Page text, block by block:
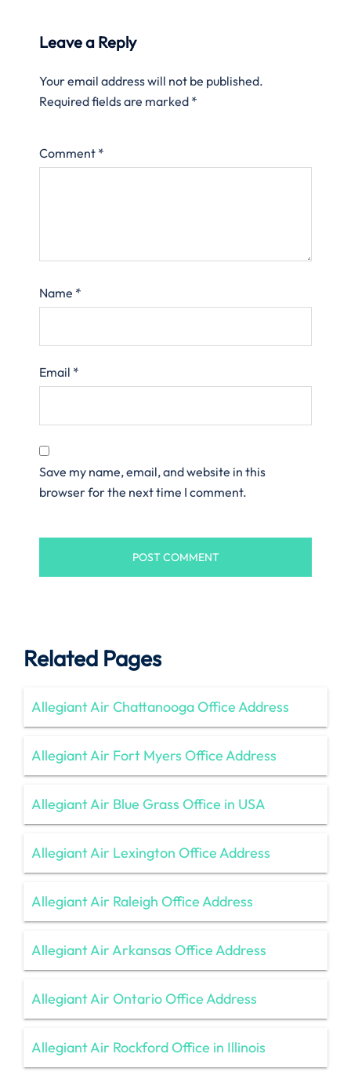
Leave a Reply
Your email address will not be published.
Required fields are marked *
Comment *
Name *
Email *
Save my name, email, and website in this
browser for the next time I comment.
Related Pages
Allegiant Air Chattanooga Office Address
Allegiant Air Fort Myers Office Address
Allegiant Air Blue Grass Office in USA
Allegiant Air Lexington Office Address
Allegiant Air Raleigh Office Address
Allegiant Air Arkansas Office Address
Allegiant Air Ontario Office Address
Allegiant Air Rockford Office in Illinois